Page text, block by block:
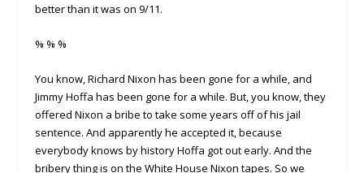
better than it was on 9/11.
% % %
You know, Richard Nixon has been gone for a while, and
Jimmy Hoffa has been gone for a while. But, you know, they
offered Nixon a bribe to take some years off of his jail
sentence. And apparently he accepted it, because
everybody knows by history Hoffa got out early. And the
bribery thing is on the White House Nixon tapes. So we